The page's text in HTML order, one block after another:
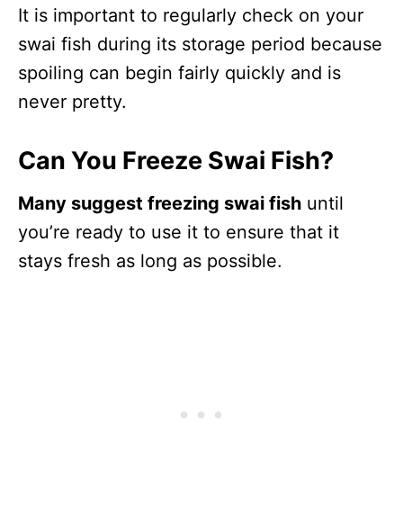
It is important to regularly check on your
swai fish during its storage period because
spoiling can begin fairly quickly and is
never pretty.
Can You Freeze Swai Fish?
Many suggest freezing swai fish until
you’re ready to use it to ensure that it
stays fresh as long as possible.